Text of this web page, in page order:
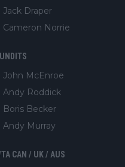
Jack Draper
Cameron Norrie
John McEnroe
Andy Roddick
Boris Becker
Andy Murray
CAN / UK / AUS